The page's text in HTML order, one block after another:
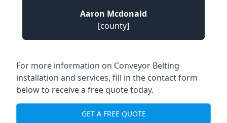
Aaron Mcdonald
[county]
For more information on Conveyor Belting
installation and services, fill in the contact form
below to receive a free quote today.
GET A FREE QUOTE